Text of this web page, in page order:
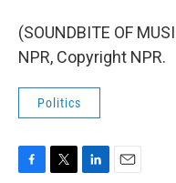
(SOUNDBITE OF
NPR, Copyright NPR.
Politics